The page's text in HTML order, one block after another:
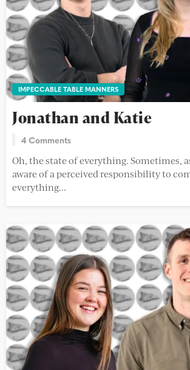
IMPECCABLE TABLE MANNERS
Jonathan and Katie
4 Comments
Oh, the state of everything. Sometimes,
aware of a perceived responsibility to
everything...